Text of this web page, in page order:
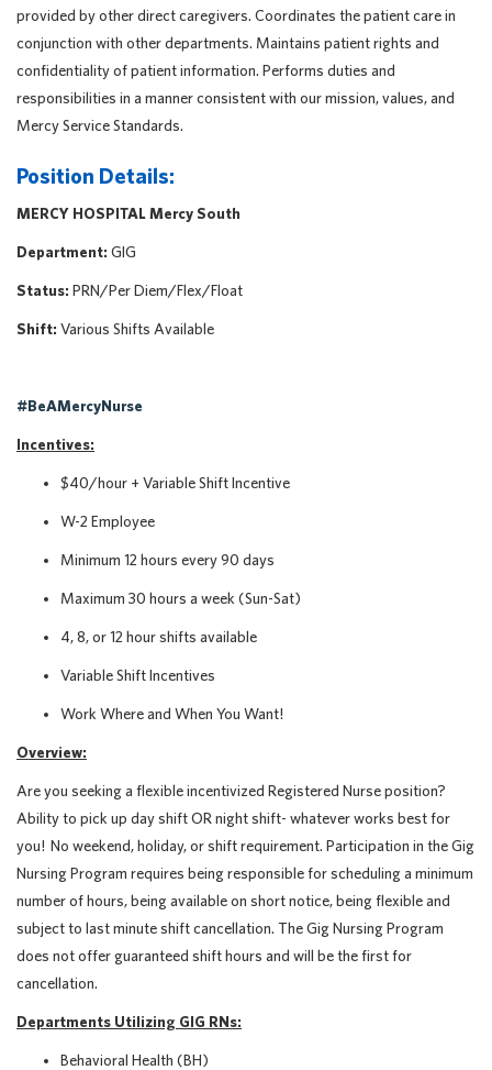
provided by other direct caregivers. Coordinates the patient care in
conjunction with other departments. Maintains patient rights and
confidentiality of patient information. Performs duties and
responsibilities in a manner consistent with our mission, values, and
Mercy Service Standards.
Position Details:
MERCY HOSPITAL Mercy South
Department: GIG
Status: PRN/Per Diem/Flex/Float
Shift: Various Shifts Available
#BeAMercyNurse
Incentives:
$40/hour + Variable Shift Incentive
W-2 Employee
Minimum 12 hours every 90 days
Maximum 30 hours a week (Sun-Sat)
4, 8, or 12 hour shifts available
Variable Shift Incentives
Work Where and When You Want!
Overview:
Are you seeking a flexible incentivized Registered Nurse position?
Ability to pick up day shift OR night shift- whatever works best for
you! No weekend, holiday, or shift requirement. Participation in the Gig
Nursing Program requires being responsible for scheduling a minimum
number of hours, being available on short notice, being flexible and
subject to last minute shift cancellation. The Gig Nursing Program
does not offer guaranteed shift hours and will be the first for
cancellation.
Departments Utilizing GIG RNs:
Behavioral Health (BH)